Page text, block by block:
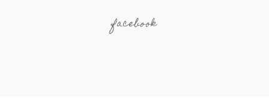
facebook